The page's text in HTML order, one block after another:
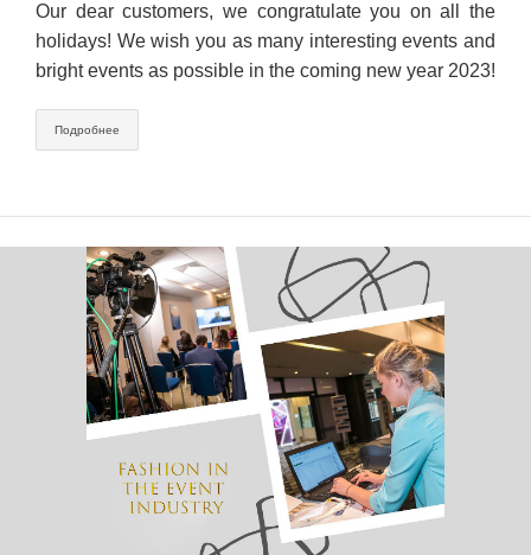
Our dear customers, we congratulate you on all the
holidays! We wish you as many interesting events and
bright events as possible in the coming new year 2023!
Подробнее